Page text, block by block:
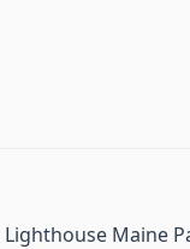
Lighthouse Maine